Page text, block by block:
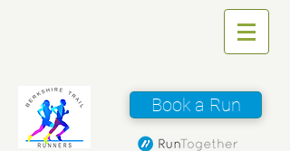
Book a Run